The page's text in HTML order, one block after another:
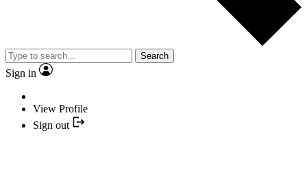
Search
Sign in
View Profile
Sign out